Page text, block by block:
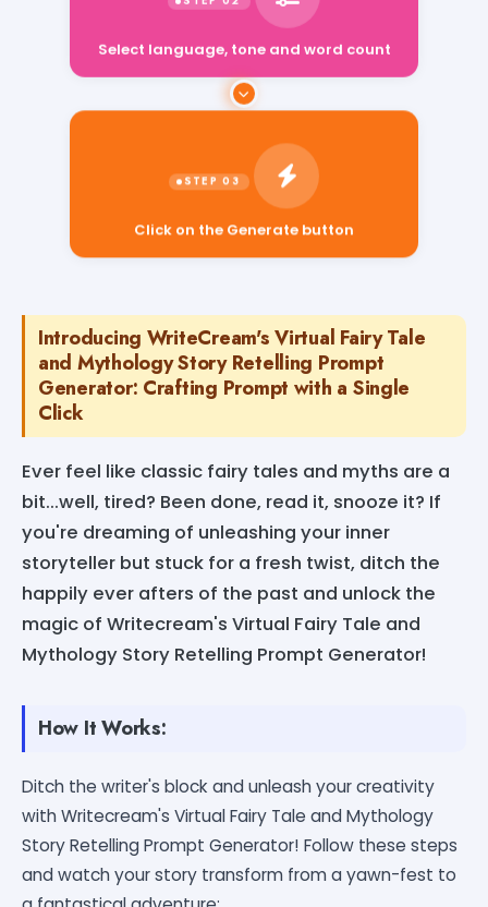
Select language, tone and word count
Click on the Generate button
Introducing WriteCream's Virtual Fairy Tale
and Mythology Story Retelling Prompt
Generator: Crafting Prompt with a Single
Click
Ever feel like classic fairy tales and myths are a
bit...well, tired? Been done, read it, snooze it? If
you're dreaming of unleashing your inner
storyteller but stuck for a fresh twist, ditch the
happily ever afters of the past and unlock the
magic of Writecream's Virtual Fairy Tale and
Mythology Story Retelling Prompt Generator!
How It Works:
Ditch the writer's block and unleash your creativity
with Writecream's Virtual Fairy Tale and Mythology
Story Retelling Prompt Generator! Follow these steps
and watch your story transform from a yawn-fest to